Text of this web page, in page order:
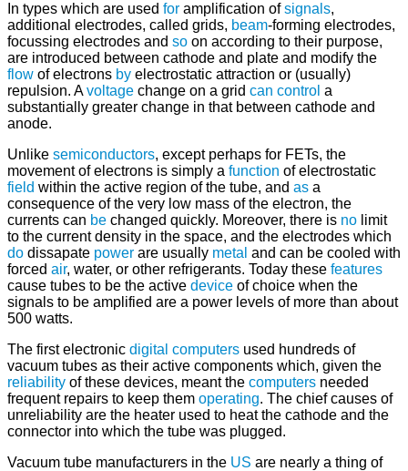
In types which are used for amplification ofsignals,
additional electrodes, called grids, beam-forming electrodes,
focussing electrodes and so on according to their purpose,
are introduced between cathode and plate and modify the
flow of electrons by electrostatic attraction or (usually)
repulsion. Avoltage change on a grid can control a
substantially greater change in that between cathode and
anode.
Unlike semiconductors, except perhaps for FETs, the
movement of electrons is simply a function of electrostatic
field within the active region of the tube, and as a
consequence of the very low mass of the electron, the
currents can be changed quickly. Moreover, there is no limit
to the current density in the space, and the electrodes which
do dissapate power are usually metal and can be cooled with
forced air, water, or other refrigerants. Today these features
cause tubes to be the active device of choice when the
signals to be amplified are a power levels of more than about
500 watts.
The first electronic digital computers used hundreds of
vacuum tubes as their active components which, given the
reliability of these devices, meant the computers needed
frequent repairs to keep them operating. The chief causes of
unreliability are the heater used to heat the cathode and the
connector into which the tube was plugged.
Vacuum tube manufacturers in the US are nearly a thing of